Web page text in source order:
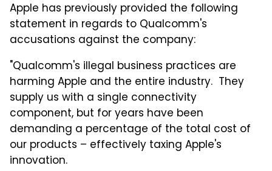
Apple has previously provided the following
statement in regards to Qualcomm's
accusations against the company:
"Qualcomm's illegal business practices are
harming Apple and the entire industry. They
supply us with a single connectivity
component, but for years have been
demanding a percentage of the total cost of
our products – effectively taxing Apple's
innovation.